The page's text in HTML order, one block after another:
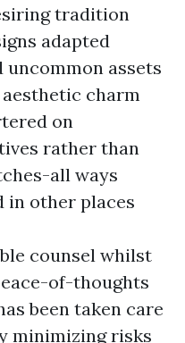
tradition
adapted
assets
charm
on
rather than
all ways
in other places
counsel whilst
of-thoughts
been taken care
minimizing risks